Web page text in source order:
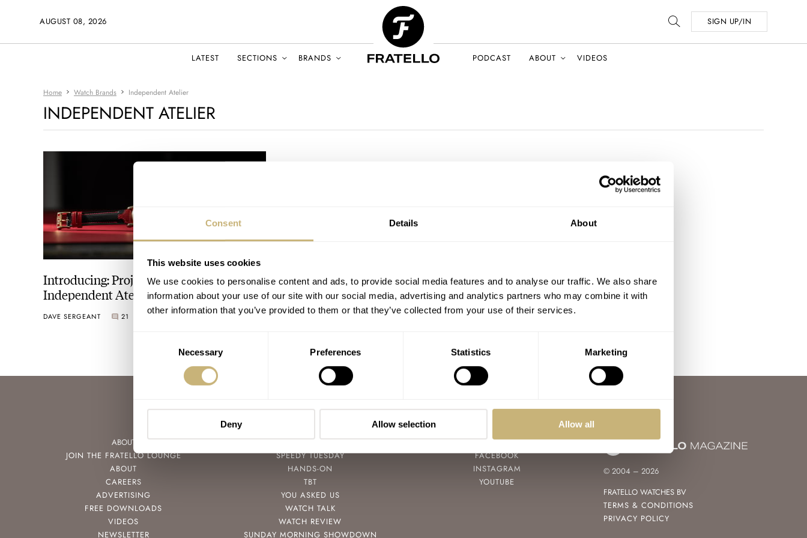
Consent Details About
This website uses cookies
We use cookies to personalise content and ads, to provide social media features and to analyse our traffic. We also share
information about your use of our site with our social media, advertising and analytics partners who may combine it with
other information that you’ve provided to them or that they’ve collected from your use of their services.
Necessary Preferences Statistics Marketing
Deny Allow selection Allow all
AUGUST 08, 2026 SIGN UP/IN
LATEST SECTIONS BRANDS PODCAST ABOUT VIDEOS
Home Watch Brands Independent Atelier
INDEPENDENT ATELIER
Introducing: Project Tai Yu By
Independent Atelier
DAVE SERGEANT 21 JANUARY 14, 2026
ABOUT
JOIN THE FRATELLO LOUNGE
ABOUT
CAREERS
ADVERTISING
FREE DOWNLOADS
VIDEOS
NEWSLETTER
POPULAR
SPEEDY TUESDAY
HANDS-ON
TBT
YOU ASKED US
WATCH TALK
WATCH REVIEW
SUNDAY MORNING SHOWDOWN
FOLLOW
FACEBOOK
INSTAGRAM
YOUTUBE
© 2004 – 2026
FRATELLO WATCHES BV
TERMS & CONDITIONS
PRIVACY POLICY